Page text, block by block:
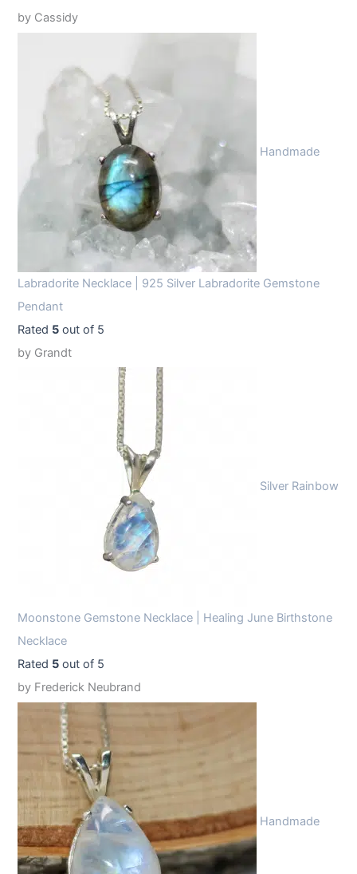
by Cassidy
Handmade
Labradorite Necklace | 925 Silver Labradorite Gemstone
Pendant
Rated 5 out of 5
by Grandt
Silver Rainbow
Moonstone Gemstone Necklace | Healing June Birthstone
Necklace
Rated 5 out of 5
by Frederick Neubrand
Handmade